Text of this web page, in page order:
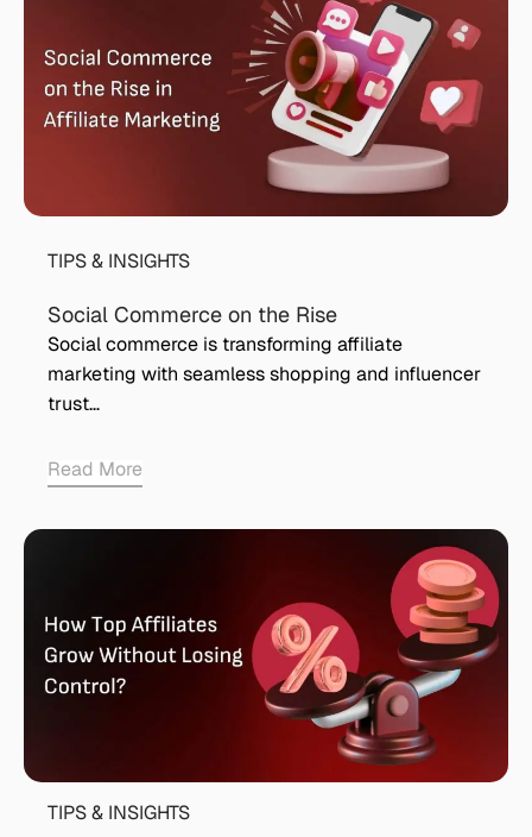
TIPS & INSIGHTS
Social Commerce on the Rise
Social commerce is transforming affiliate
marketing with seamless shopping and influencer
trust…
Read More
TIPS & INSIGHTS